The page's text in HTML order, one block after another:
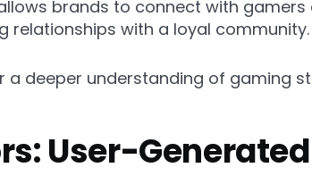
brands to connect with gamers
relationships with a loyal community.
a deeper understanding of gaming
User-